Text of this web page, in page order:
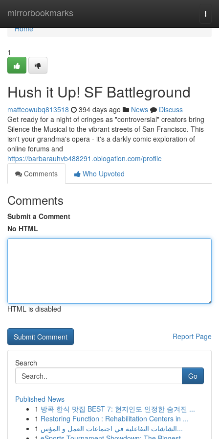
mirrorbookmarks
Home
Home
1
Hush it Up! SF Battleground
matteowubq813518 394 days ago News
Discuss
Get ready for a night of cringes as "controversial" creators bring
Silence the Musical to the vibrant streets of San Francisco. This
isn't your grandma's opera - it's a darkly comic exploration of
online forums and
https://barbarauhvb488291.oblogation.com/profile
Comments
Who Upvoted
Comments
Submit a Comment
No HTML
HTML is disabled
Report Page
Search
Go
Published News
1 방콕 한식 맛집 BEST 7: 현지인도 인정한 숨겨진 ...
1 Restoring Function : Rehabilitation Centers in ...
1
الشاشات التفاعلية في اجتماعات العمل و المؤس...